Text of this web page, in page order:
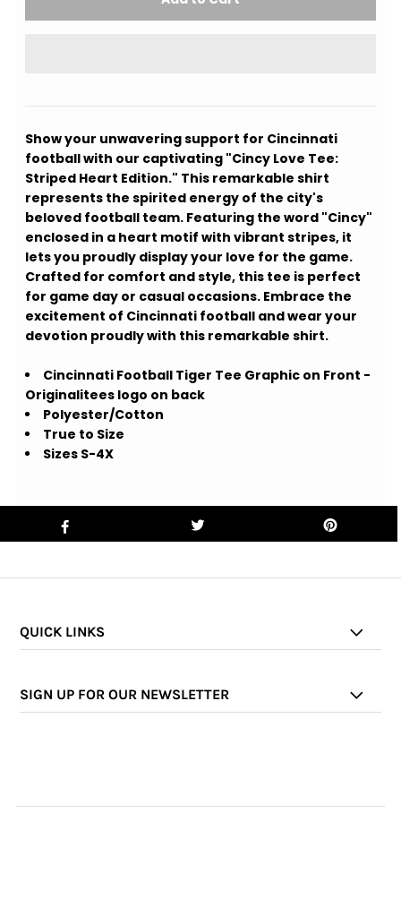
Show your unwavering support for Cincinnati
football with our captivating "Cincy Love Tee:
Striped Heart Edition." This remarkable shirt
represents the spirited energy of the city's
beloved football team. Featuring the word "Cincy"
enclosed in a heart motif with vibrant stripes, it
lets you proudly display your love for the game.
Crafted for comfort and style, this tee is perfect
for game day or casual occasions. Embrace the
excitement of Cincinnati football and wear your
devotion proudly with this remarkable shirt.
Cincinnati Football Tiger Tee Graphic on Front -
Originalitees logo on back
Polyester/Cotton
True to Size
Sizes S-4X
QUICK LINKS
SIGN UP FOR OUR NEWSLETTER